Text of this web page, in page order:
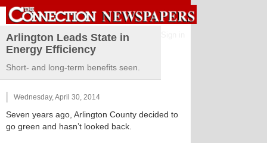
Arlington Leads State in
Energy Efficiency
Short- and long-term benefits seen.
Wednesday, April 30, 2014
Seven years ago, Arlington County decided to
go green and hasn’t looked back.